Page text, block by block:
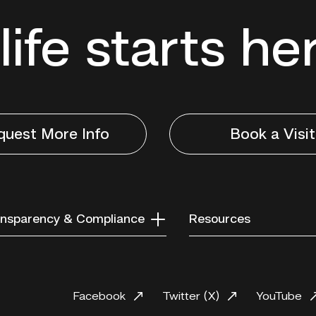
starts
More Info Book a Visit
& Compliance Resources
Facebook Twitter (X) YouTube